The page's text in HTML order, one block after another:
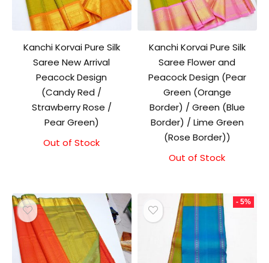
Kanchi Korvai Pure Silk
Saree New Arrival
Peacock Design
(Candy Red /
Strawberry Rose /
Pear Green)
Out of Stock
Kanchi Korvai Pure Silk
Saree Flower and
Peacock Design (Pear
Green (Orange
Border) / Green (Blue
Border) / Lime Green
(Rose Border))
Out of Stock
- 5%